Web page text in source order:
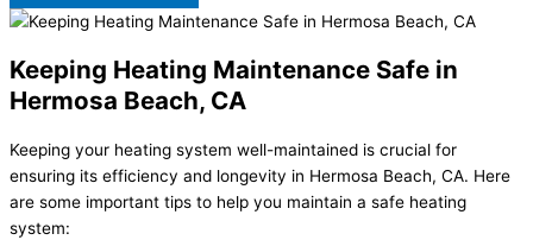
Keeping Heating Maintenance Safe in
Hermosa Beach, CA
Keeping your heating system well-maintained is crucial for
ensuring its efficiency and longevity in Hermosa Beach, CA. Here
are some important tips to help you maintain a safe heating
system: